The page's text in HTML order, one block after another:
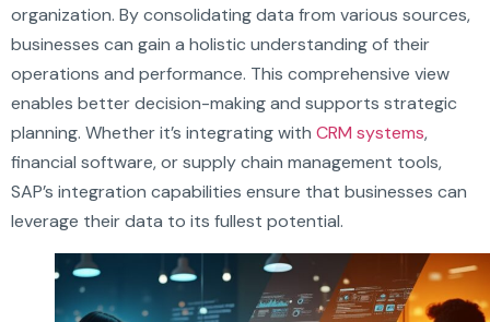
organization. By consolidating data from various sources,
businesses can gain a holistic understanding of their
operations and performance. This comprehensive view
enables better decision-making and supports strategic
planning. Whether it’s integrating with CRM systems,
financial software, or supply chain management tools,
SAP’s integration capabilities ensure that businesses can
leverage their data to its fullest potential.